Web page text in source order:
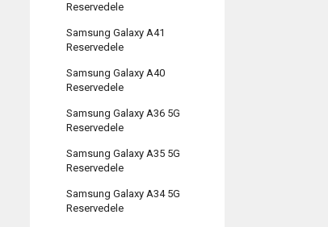
Reservedele
Samsung Galaxy A41
Reservedele
Samsung Galaxy A40
Reservedele
Samsung Galaxy A36 5G
Reservedele
Samsung Galaxy A35 5G
Reservedele
Samsung Galaxy A34 5G
Reservedele